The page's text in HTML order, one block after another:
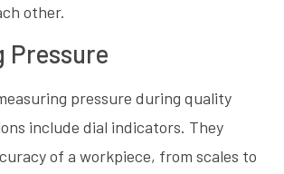
other.
Pressure
pressure during quality
include dial indicators. They
of a workpiece, from scales to